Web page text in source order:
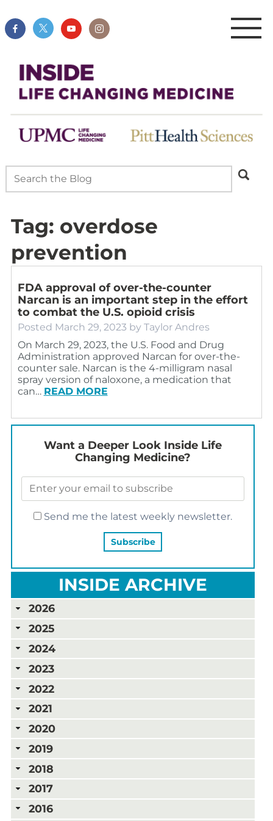
Tag: overdose
prevention
FDA approval of over-the-counter
Narcan is an important step in the effort
to combat the U.S. opioid crisis
Posted March 29, 2023 by Taylor Andres
On March 29, 2023, the U.S. Food and Drug
Administration approved Narcan for over-the-
counter sale. Narcan is the 4-milligram nasal
spray version of naloxone, a medication that
can… READ MORE
Want a Deeper Look Inside Life
Changing Medicine?
Send me the latest weekly newsletter.
INSIDE ARCHIVE
2026
2025
2024
2023
2022
2021
2020
2019
2018
2017
2016